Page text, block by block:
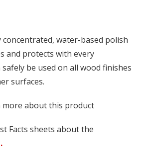
concentrated, water-based polish
and protects with every
be used on all wood finishes
surfaces.
more about this product
Facts sheets about the